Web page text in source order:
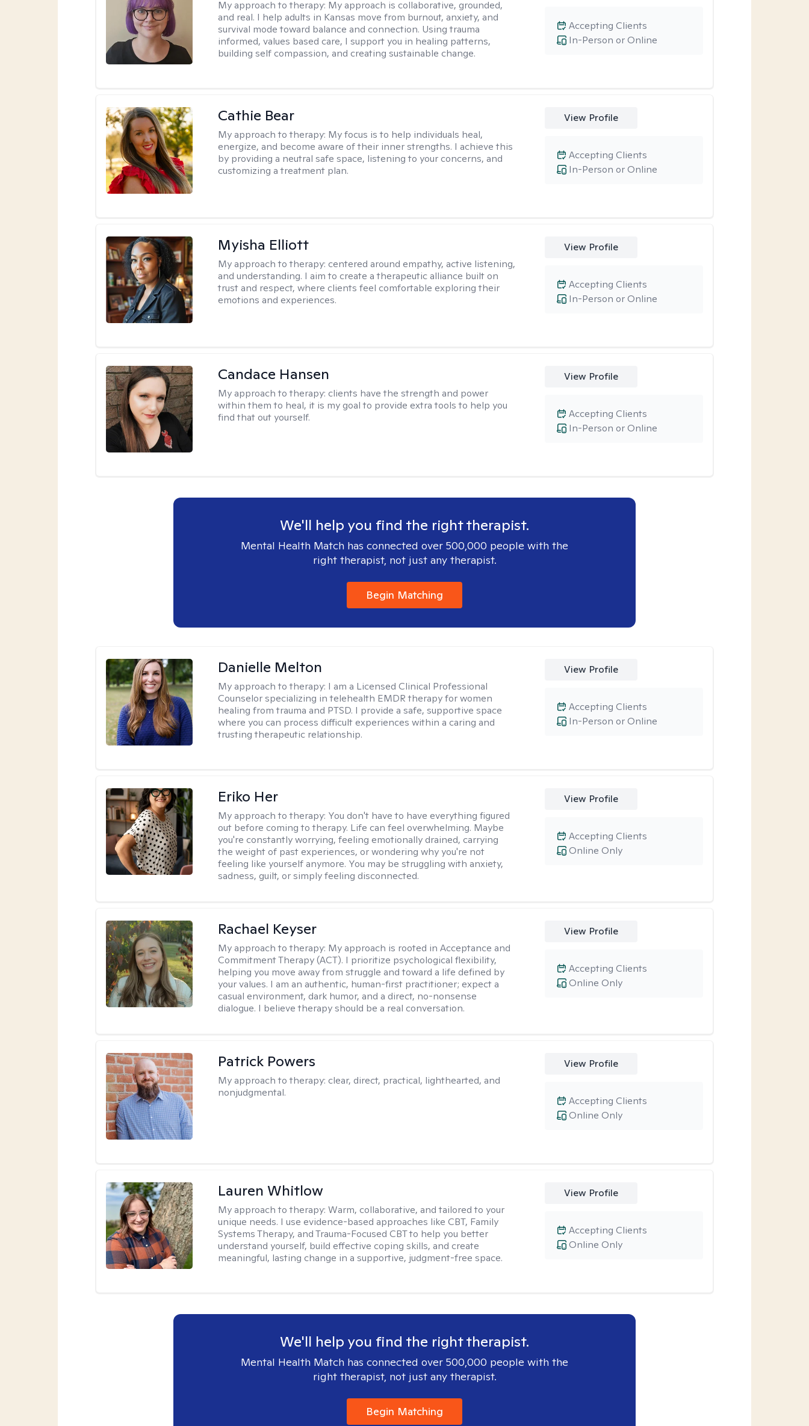
My approach to therapy: My approach is collaborative, grounded,
and real. I help adults in Kansas move from burnout, anxiety, and
survival mode toward balance and connection. Using trauma
informed, values based care, I support you in healing patterns,
building self compassion, and creating sustainable change.
In-Person or Online
Accepting Clients
Cathie Bear
My approach to therapy: My focus is to help individuals heal,
energize, and become aware of their inner strengths. I achieve this
by providing a neutral safe space, listening to your concerns, and
customizing a treatment plan.
View Profile
In-Person or Online
Accepting Clients
Myisha Elliott
My approach to therapy: centered around empathy, active listening,
and understanding. I aim to create a therapeutic alliance built on
trust and respect, where clients feel comfortable exploring their
emotions and experiences.
View Profile
In-Person or Online
Accepting Clients
Candace Hansen
My approach to therapy: clients have the strength and power
within them to heal, it is my goal to provide extra tools to help you
find that out yourself.
View Profile
In-Person or Online
Accepting Clients
We'll help you find the right therapist.
Mental Health Match has connected over 500,000 people with the
right therapist, not just any therapist.
Begin Matching
Danielle Melton
My approach to therapy: I am a Licensed Clinical Professional
Counselor specializing in telehealth EMDR therapy for women
healing from trauma and PTSD. I provide a safe, supportive space
where you can process difficult experiences within a caring and
trusting therapeutic relationship. ​
View Profile
In-Person or Online
Accepting Clients
Eriko Her
My approach to therapy: You don't have to have everything figured
out before coming to therapy. Life can feel overwhelming. Maybe
you're constantly worrying, feeling emotionally drained, carrying
the weight of past experiences, or wondering why you're not
feeling like yourself anymore. You may be struggling with anxiety,
sadness, guilt, or simply feeling disconnected.
View Profile
Online Only
Accepting Clients
Rachael Keyser
My approach to therapy: My approach is rooted in Acceptance and
Commitment Therapy (ACT). I prioritize psychological flexibility,
helping you move away from struggle and toward a life defined by
your values. I am an authentic, human-first practitioner; expect a
casual environment, dark humor, and a direct, no-nonsense
dialogue. I believe therapy should be a real conversation.
View Profile
Online Only
Accepting Clients
Patrick Powers
My approach to therapy: clear, direct, practical, lighthearted, and
nonjudgmental.
View Profile
Online Only
Accepting Clients
Lauren Whitlow
My approach to therapy:Warm, collaborative, and tailored to your
unique needs. I use evidence-based approaches like CBT, Family
Systems Therapy, and Trauma-Focused CBT to help you better
understand yourself, build effective coping skills, and create
meaningful, lasting change in a supportive, judgment-free space.
View Profile
Online Only
Accepting Clients
We'll help you find the right therapist.
Mental Health Match has connected over 500,000 people with the
right therapist, not just any therapist.
Begin Matching